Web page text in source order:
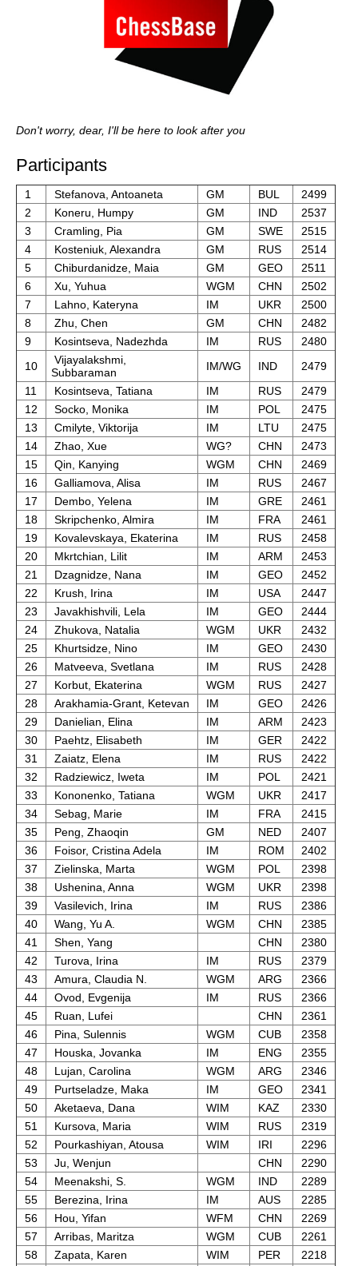
Don't worry, dear, I'll be here to look after you
Participants
1 Stefanova, Antoaneta GM BUL
2499
2
Koneru, Humpy GM IND
2537
3
Cramling, Pia GM SWE
2515
4
Kosteniuk, Alexandra GM RUS
2514
5
Chiburdanidze, Maia GM GEO
2511
6
Xu, Yuhua WGM CHN
2502
7
Lahno, Kateryna IM UKR
2500
8
Zhu, Chen GM CHN
2482
9
Kosintseva, Nadezhda IM RUS
2480
10
Vijayalakshmi,
Subbaraman
IM/WG IND
2479
11
Kosintseva, Tatiana IM RUS
2479
12
Socko, Monika IM POL
2475
13
Cmilyte, Viktorija IM LTU
2475
14
Zhao, Xue WG? CHN
2473
15
Qin, Kanying WGM CHN
2469
16
Galliamova, Alisa IM RUS
2467
17
Dembo, Yelena IM GRE
2461
18
Skripchenko, Almira IM FRA
2461
19
Kovalevskaya, Ekaterina IM RUS
2458
20
Mkrtchian, Lilit IM ARM
2453
21
Dzagnidze, Nana IM GEO
2452
22
Krush, Irina IM USA
2447
23
Javakhishvili, Lela IM GEO
2444
24
Zhukova, Natalia WGM UKR
2432
25
Khurtsidze, Nino IM GEO
2430
26
Matveeva, Svetlana IM RUS
2428
27
Korbut, Ekaterina WGM RUS
2427
28
Arakhamia-Grant, Ketevan IM GEO
2426
29
Danielian, Elina IM ARM
2423
30
Paehtz, Elisabeth IM GER
2422
31
Zaiatz, Elena IM RUS
2422
32
Radziewicz, Iweta IM POL
2421
33
Kononenko, Tatiana WGM UKR
2417
34
Sebag, Marie IM FRA
2415
35
Peng, Zhaoqin GM NED
2407
36
Foisor, Cristina Adela IM ROM
2402
37
Zielinska, Marta WGM POL
2398
38
Ushenina, Anna WGM UKR
2398
39
Vasilevich, Irina IM RUS
2386
40
Wang, Yu A. WGM CHN
2385
41
Shen, Yang CHN
2380
42
Turova, Irina IM RUS
2379
43
Amura, Claudia N. WGM ARG
2366
44
Ovod, Evgenija IM RUS
2366
45
Ruan, Lufei CHN
2361
46
Pina, Sulennis WGM CUB
2358
47
Houska, Jovanka IM ENG
2355
48
Lujan, Carolina WGM ARG
2346
49
Purtseladze, Maka IM GEO
2341
50
Aketaeva, Dana WIM KAZ
2330
51
Kursova, Maria WIM RUS
2319
52
Pourkashiyan, Atousa WIM IRI
2296
53
Ju, Wenjun CHN
2290
54
Meenakshi, S. WGM IND
2289
55
Berezina, Irina IM AUS
2285
56
Hou, Yifan WFM CHN
2269
57
Arribas, Maritza WGM CUB
2261
58
Zapata, Karen WIM PER
2218